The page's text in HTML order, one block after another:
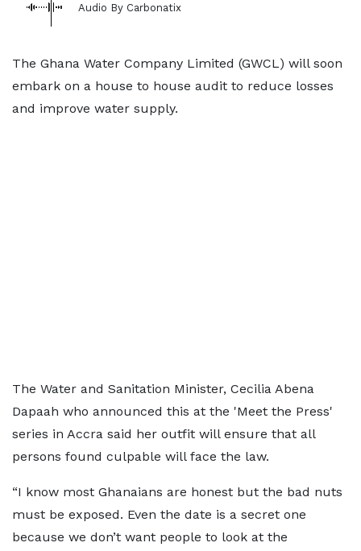
Audio By Carbonatix
The Ghana Water Company Limited (GWCL) will soon
embark on a house to house audit to reduce losses
and improve water supply.
The Water and Sanitation Minister, Cecilia Abena
Dapaah who announced this at the 'Meet the Press'
series in Accra said her outfit will ensure that all
persons found culpable will face the law.
“I know most Ghanaians are honest but the bad nuts
must be exposed. Even the date is a secret one
because we don’t want people to look at the